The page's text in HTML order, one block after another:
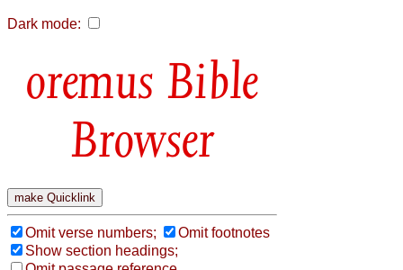
Dark mode:
Bible
Browser
Omit verse numbers;
Omit footnotes
Show section headings;